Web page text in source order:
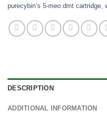
purecybin’s 5-meo dmt cartridge
DESCRIPTION
ADDITIONAL INFORMATION